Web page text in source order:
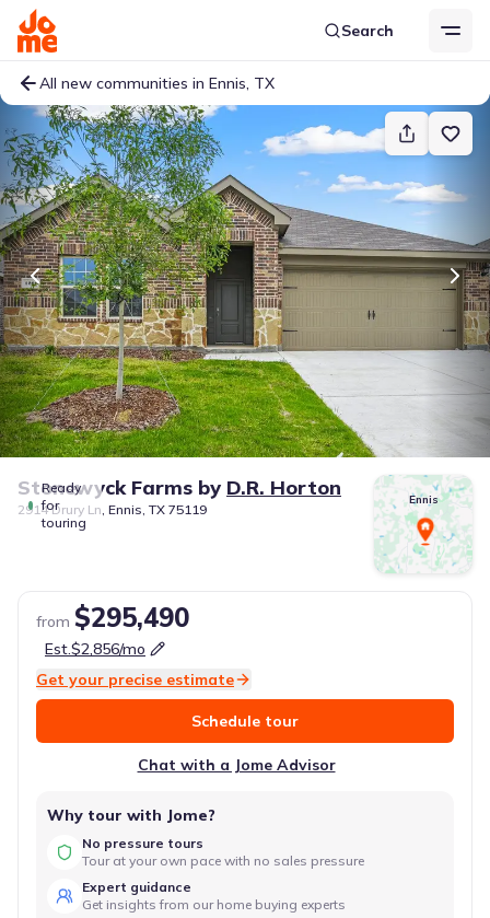
Search
All new communities in Ennis, TX
Ready
for
touring
Stonewyck Farms by D.R. Horton
2914 Drury Ln, Ennis, TX 75119
Ennis
from $295,490
Est.$2,856/mo
Get your precise estimate
Schedule tour
Chat with a Jome Advisor
Why tour with Jome?
No pressure tours
Tour at your own pace with no sales pressure
Expert guidance
Get insights from our home buying experts